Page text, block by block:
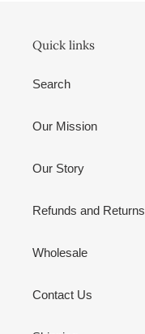
Quick links
Search
Our Mission
Our Story
Refunds and Returns
Wholesale
Contact Us